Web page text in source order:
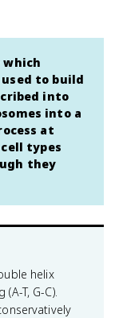
which
to build
into
into a
at
types
they
helix
T, G-C).